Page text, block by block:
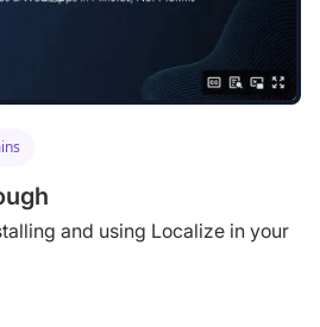
and using Localize in your